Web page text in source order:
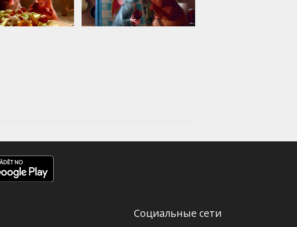
Социальные сети